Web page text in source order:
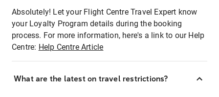
Absolutely! Let your Flight Centre Travel Expert know
your Loyalty Program details during the booking
process. For more information, here's a link to our Help
Centre: Help Centre Article
What are the latest on travel restrictions?